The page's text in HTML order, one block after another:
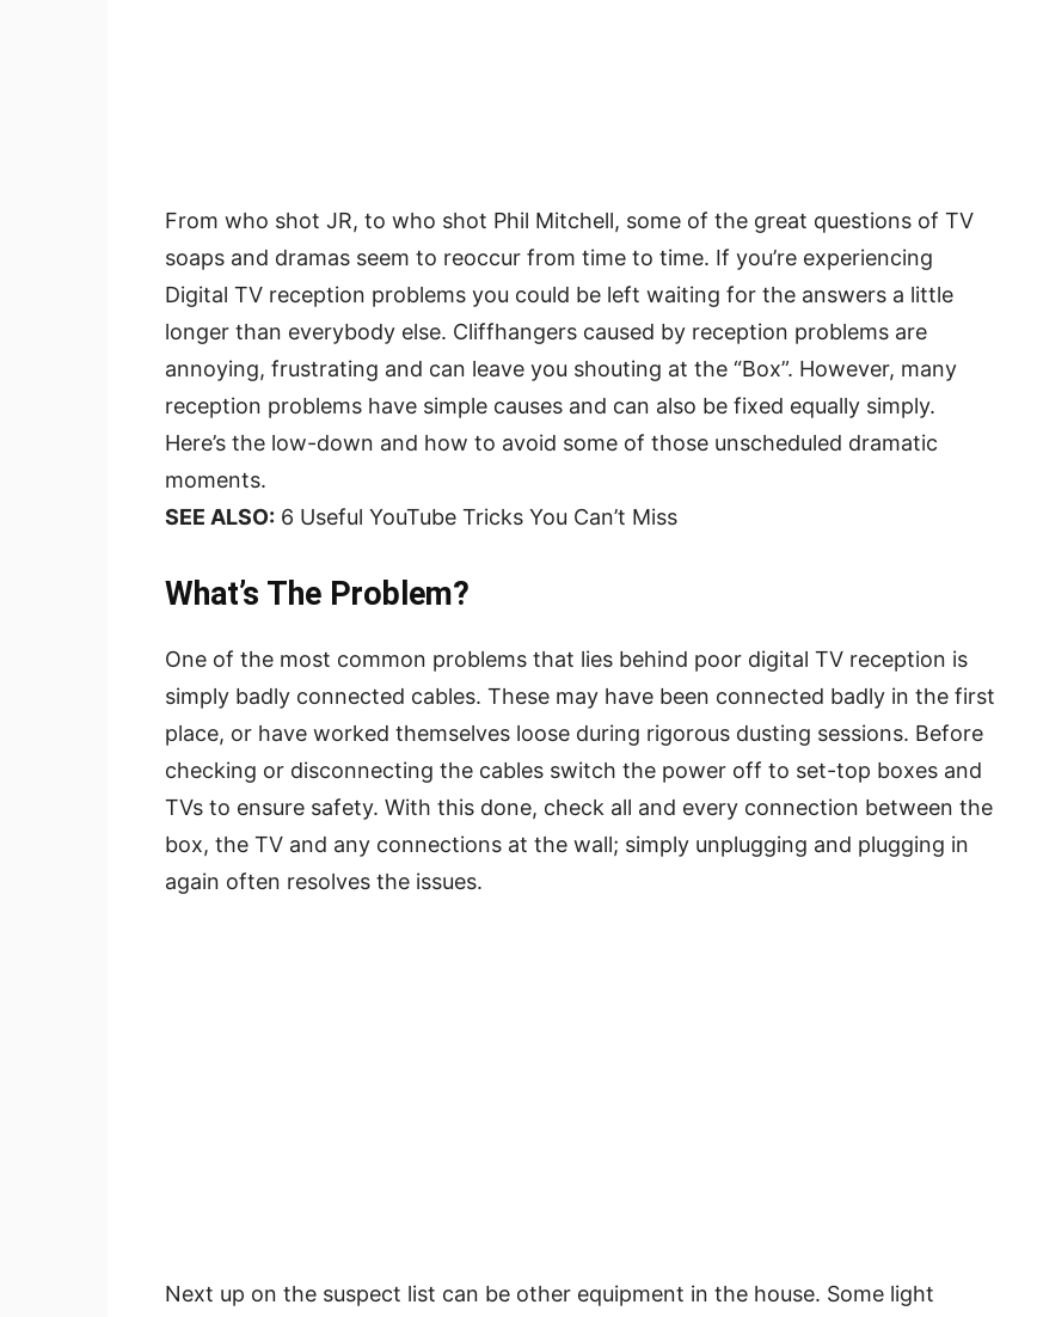
From who shot JR, to who shot Phil Mitchell, some of the great questions of TV
soaps and dramas seem to reoccur from time to time. If you’re experiencing
Digital TV reception problems you could be left waiting for the answers a little
longer than everybody else. Cliffhangers caused by reception problems are
annoying, frustrating and can leave you shouting at the “Box”. However, many
reception problems have simple causes and can also be fixed equally simply.
Here’s the low-down and how to avoid some of those unscheduled dramatic
moments.
SEE ALSO: 6 Useful YouTube Tricks You Can’t Miss
What’s The Problem?
One of the most common problems that lies behind poor digital TV reception is
simply badly connected cables. These may have been connected badly in the first
place, or have worked themselves loose during rigorous dusting sessions. Before
checking or disconnecting the cables switch the power off to set-top boxes and
TVs to ensure safety. With this done, check all and every connection between the
box, the TV and any connections at the wall; simply unplugging and plugging in
again often resolves the issues.
Next up on the suspect list can be other equipment in the house. Some light